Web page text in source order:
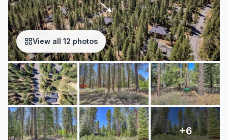
View all 12 photos